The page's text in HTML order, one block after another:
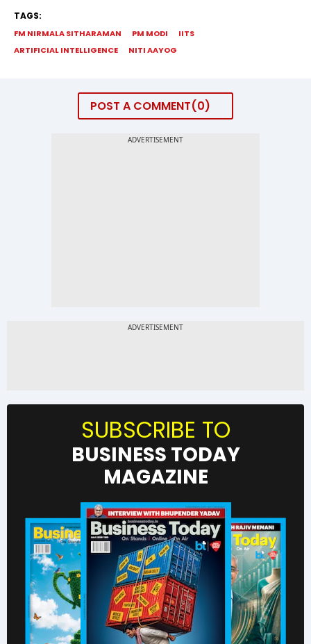
TAGS:
FM NIRMALA SITHARAMAN PM MODI
IITS
ARTIFICIAL INTELLIGENCE
NITI AAYOG
POST A COMMENT 0
SUBSCRIBE TO
BUSINESS TODAY
MAGAZINE